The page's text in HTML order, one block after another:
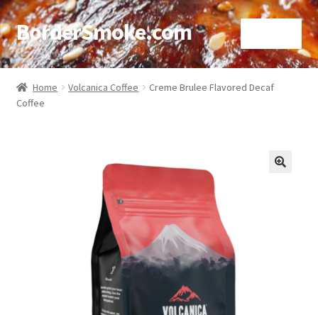
BorderSmoke.com
Home
About
Home Volcanica Coffee
Creme Brulee Flavored Decaf
Coffee